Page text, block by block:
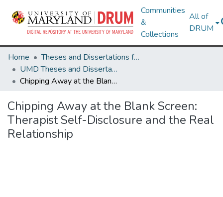
Communities
&
Collections
All of
DRUM
Home
Theses and Dissertations from UMD
UMD Theses and Dissertations
Chipping Away at the Blank Screen: Therapist Self-Disclosure and the Real Relationship
Chipping Away at the Blank Screen:
Therapist Self-Disclosure and the Real
Relationship